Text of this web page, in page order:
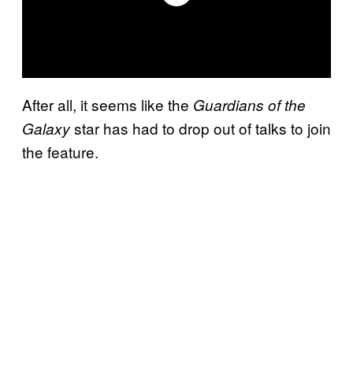
After all, it seems like the Guardians of the
Galaxystar has had to drop out of talks to join
the feature.